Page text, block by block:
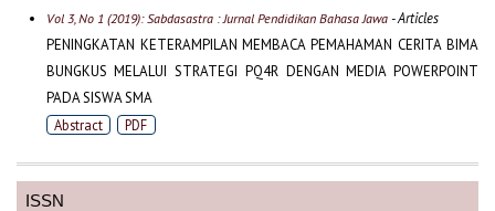
ISSN
Vol 3, No 1 (2019): Sabdasastra : Jurnal Pendidikan Bahasa Jawa- Articles
PENINGKATAN KETERAMPILAN MEMBACA PEMAHAMAN CERITA BIMA
BUNGKUS MELALUI STRATEGI PQ4R DENGAN MEDIA POWERPOINT
PADA SISWA SMA
Abstract PDF